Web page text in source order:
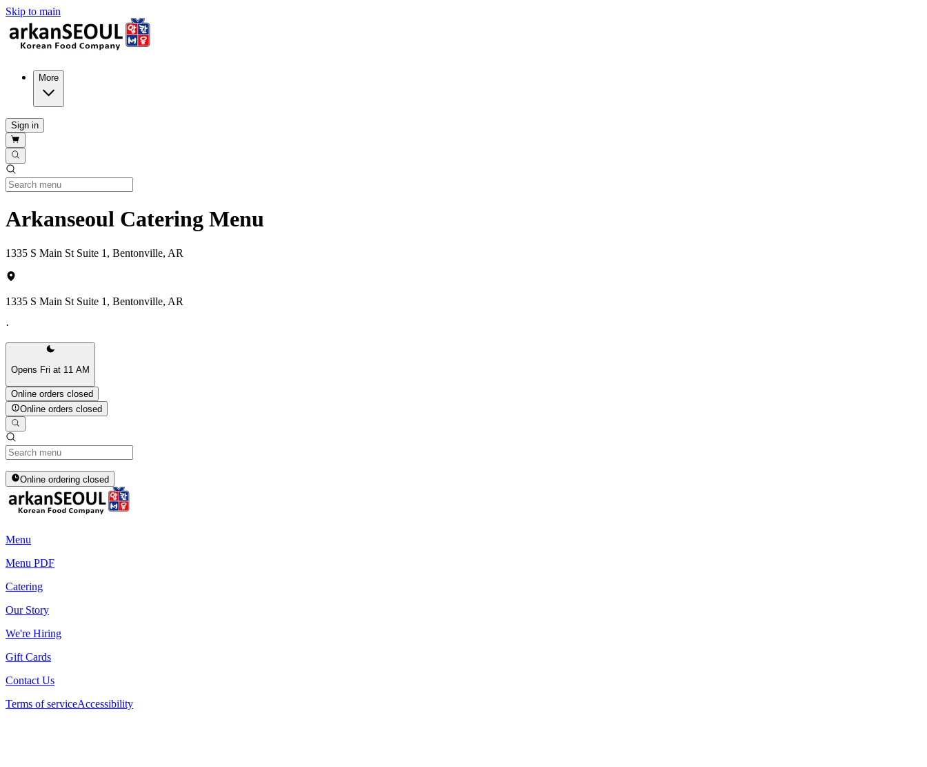
Skip to main
More
Sign in
Arkanseoul Catering Menu
1335 S Main St Suite 1, Bentonville, AR
1335 S Main St Suite 1, Bentonville, AR
·
Opens Fri at 11 AM
Online orders closed
Online orders closed
Online ordering closed
Menu
Menu PDF
Catering
Our Story
We're Hiring
Gift Cards
Contact Us
Terms of serviceAccessibility